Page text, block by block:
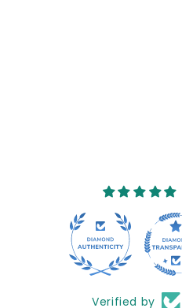
Verified by